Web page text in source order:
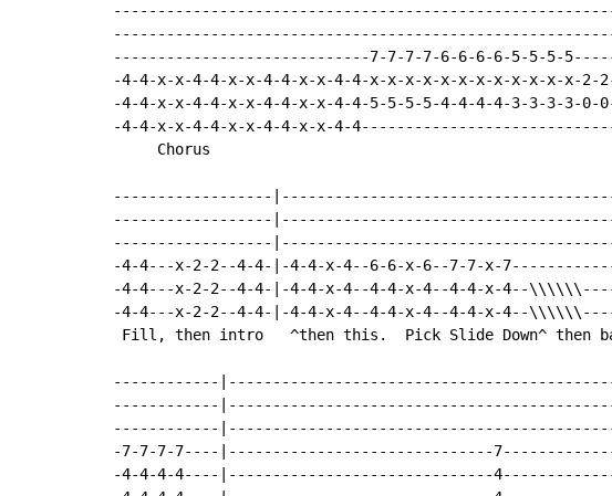
-----------------------------7-7-7-7-6-6-6-6-5-5-5-
-4-4-x-x-4-4-x-x-4-4-x-x-4-4-x-x-x-x-x-x-x-x-x-x-x-x-
-4-4-x-x-4-4-x-x-4-4-x-x-4-4-5-5-5-5-4-4-4-4-3-3-3-
-4-4-x-x-4-4-x-x-4-4-x-x-4-
     Chorus
------------------
------------------
------------------
-4-4---x-2-2--4-4-|-4-4-x-4--6-6-x-6--7-7-x-
-4-4---x-2-2--4-4-|-4-4-x-4--4-4-x-4--4-4-x-4--
-4-4---x-2-2--4-4-|-4-4-x-4--4-4-x-4--4-4-x-4--
Fill, then intro   ^then this.  Pick Slide Down^ then
------------
------------
------------
-7-7-7-7----|------------------------------
-4-4-4-4----|------------------------------